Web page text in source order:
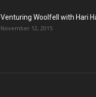
Venturing Woolfell with Hari
November 12, 2015